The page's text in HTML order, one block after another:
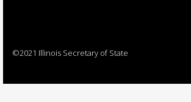
©2021 Illinois Secretary of State